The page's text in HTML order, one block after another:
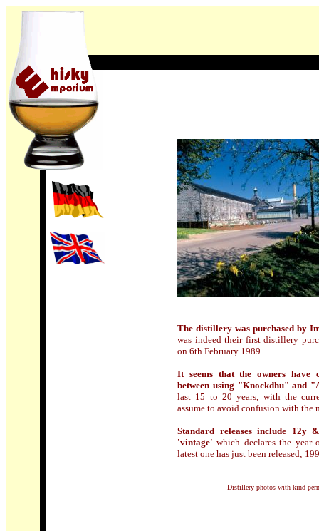
The distillery was purchased by
was indeed their first distillery
on 6th February 1989.
It seems that the owners have
between using "Knockdhu" and
last 15 to 20 years, with the
assume to avoid confusion with the
Standard releases include 12y
'vintage' which declares the
latest one has just been released;
Distillery photos with kind